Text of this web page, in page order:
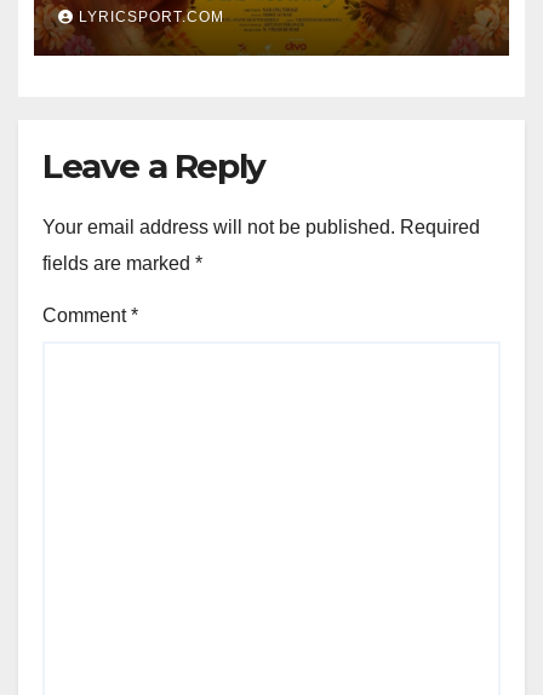
LYRICSPORT.COM
Leave a Reply
Your email address will not be published. Required
fields are marked *
Comment*